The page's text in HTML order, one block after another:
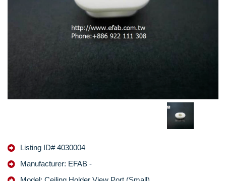
Listing ID# 4030004
Manufacturer: EFAB -